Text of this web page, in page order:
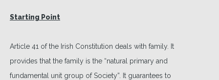
Starting Point
Article 41 of the Irish Constitution deals with family. It
provides that the family is the “natural primary and
fundamental unit group of Society”. It guarantees to